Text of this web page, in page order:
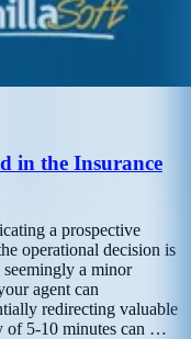
in the Insurance
a prospective
operational decision is
a minor
agent can
redirecting valuable
of 5-10 minutes can …